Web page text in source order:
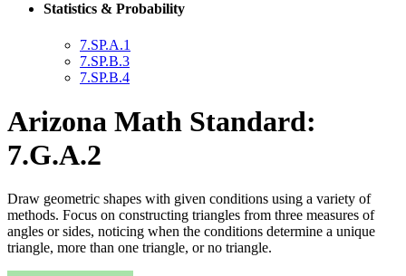
Statistics & Probability
7.SP.A.1
7.SP.B.3
7.SP.B.4
Arizona Math Standard:
7.G.A.2
Draw geometric shapes with given conditions using a variety of
methods. Focus on constructing triangles from three measures of
angles or sides, noticing when the conditions determine a unique
triangle, more than one triangle, or no triangle.